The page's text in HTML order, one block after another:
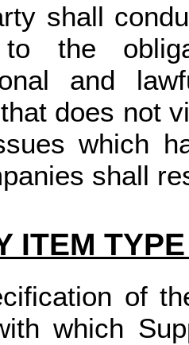
shall
to the
and
does not
which
shall
ITEM
of
which